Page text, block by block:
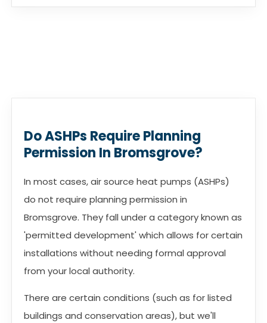
Do ASHPs Require Planning
Permission In Bromsgrove?
In most cases, air source heat pumps (ASHPs)
do not require planning permission in
Bromsgrove. They fall under a category known as
'permitted development' which allows for certain
installations without needing formal approval
from your local authority.
There are certain conditions (such as for listed
buildings and conservation areas), but we'll